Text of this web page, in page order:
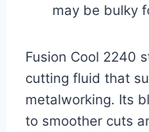
may be bulky
Fusion Cool 2240
cutting fluid that
metalworking. Its
to smoother cuts